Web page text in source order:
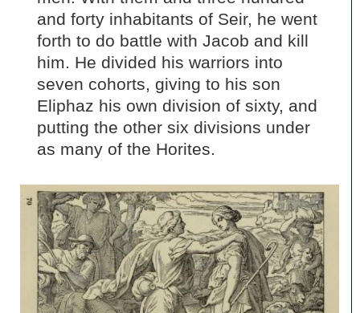
and forty inhabitants of Seir, he went
forth to do battle with Jacob and kill
him. He divided his warriors into
seven cohorts, giving to his son
Eliphaz his own division of sixty, and
putting the other six divisions under
as many of the Horites.